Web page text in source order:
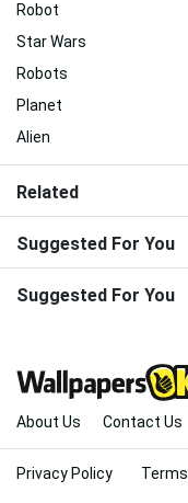
Robot
Star Wars
Robots
Planet
Alien
Related
Suggested For You
Suggested For You
About Us Contact Us
Privacy Policy Terms